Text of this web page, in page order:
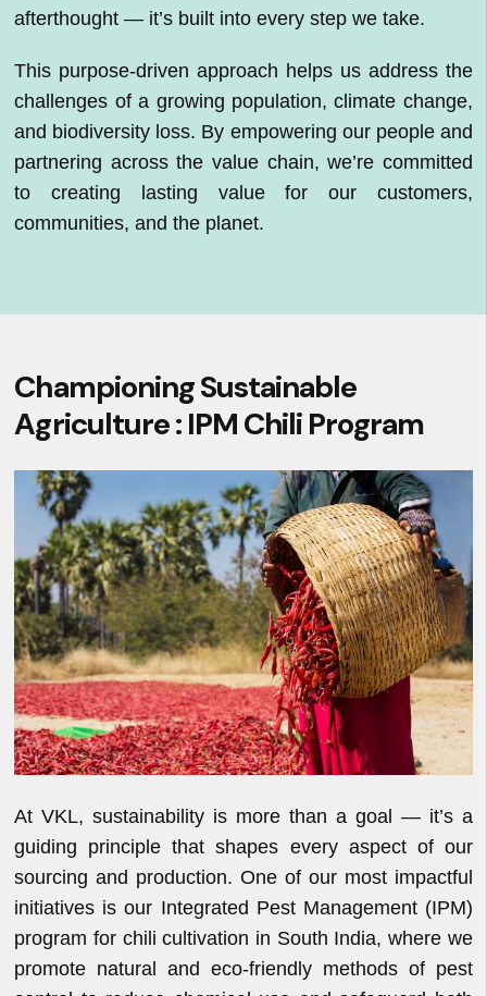
afterthought — it’s built into every step we take.
This purpose-driven approach helps us address the
challenges of a growing population, climate change,
and biodiversity loss. By empowering our people and
partnering across the value chain, we’re committed
to creating lasting value for our customers,
communities, and the planet.
Championing Sustainable
Agriculture : IPM Chili Program
At VKL, sustainability is more than a goal — it’s a
guiding principle that shapes every aspect of our
sourcing and production. One of our most impactful
initiatives is our Integrated Pest Management (IPM)
program for chili cultivation in South India, where we
promote natural and eco-friendly methods of pest